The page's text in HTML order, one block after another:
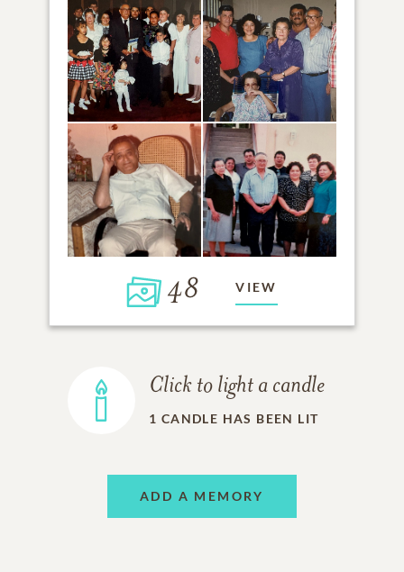
48 VIEW
Click to light a candle
1 CANDLE HAS BEEN LIT
ADD A MEMORY